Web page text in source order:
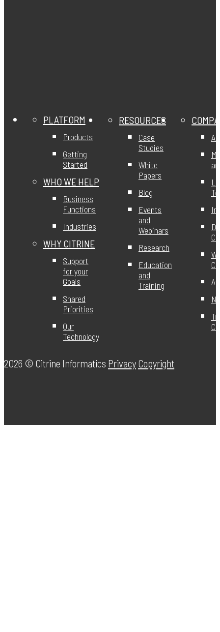
PLATFORM
Products
Getting
Started
WHO WE HELP
Business
Functions
Industries
WHY CITRINE
Support
for your
Goals
Shared
Priorities
Our
Technology
RESOURCES
Case
Studies
White
Papers
Blog
Events
and
Webinars
Research
Education
and
Training
2026 © Citrine Informatics Privacy Copyright